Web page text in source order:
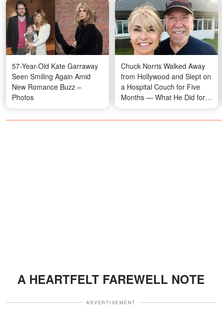
57-Year-Old Kate Garraway
Seen Smiling Again Amid
New Romance Buzz –
Photos
Chuck Norris Walked Away
from Hollywood and Slept on
a Hospital Couch for Five
Months — What He Did for
His Dying Wife Stunned
Fans Who Only Knew the
A HEARTFELT FAREWELL NOTE
ADVERTISEMENT